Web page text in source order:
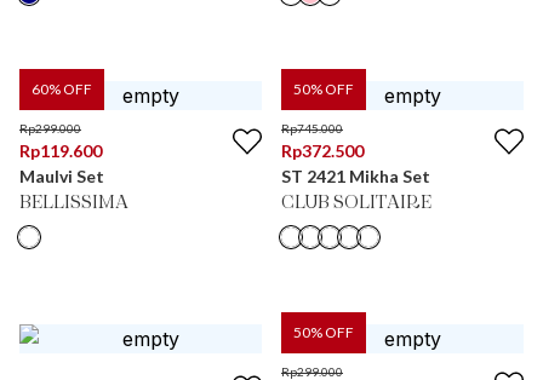
60% OFF
Rp299.000
Rp119.600
Maulvi Set
BELLISSIMA
50% OFF
Rp745.000
Rp372.500
ST 2421 Mikha Set
CLUB SOLITAIRE
50% OFF
Rp299.000